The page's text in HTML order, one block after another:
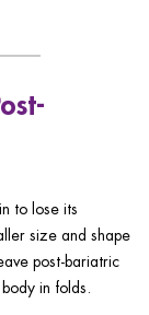
to lose its
size and shape
post-bariatric
in folds.